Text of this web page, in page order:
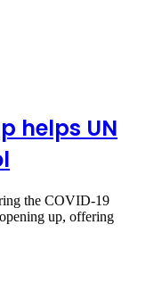
helps UN
the COVID-19
up, offering